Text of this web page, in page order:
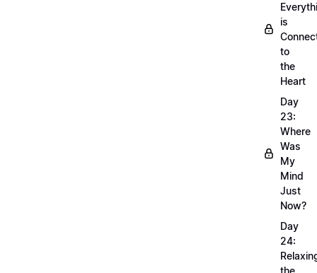
is
to
the
Heart
Day
23:
Where
Was
My
Mind
Just
Now?
Day
24:
the